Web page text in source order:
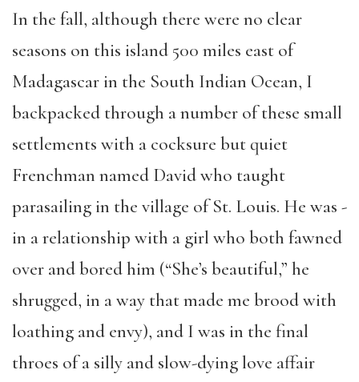
In the fall, although there were no clear
seasons on this island 500 miles east of
Madagascar in the South Indian Ocean, I
backpacked through a number of these small
settlements with a cocksure but quiet
Frenchman named David who taught
parasailing in the village of St. Louis. He was ­­
in a relationship with a girl who both fawned
over and bored him (“She’s beautiful,” he
shrugged, in a way that made me brood with
loathing and envy), and I was in the final
throes of a silly and slow-dying love affair